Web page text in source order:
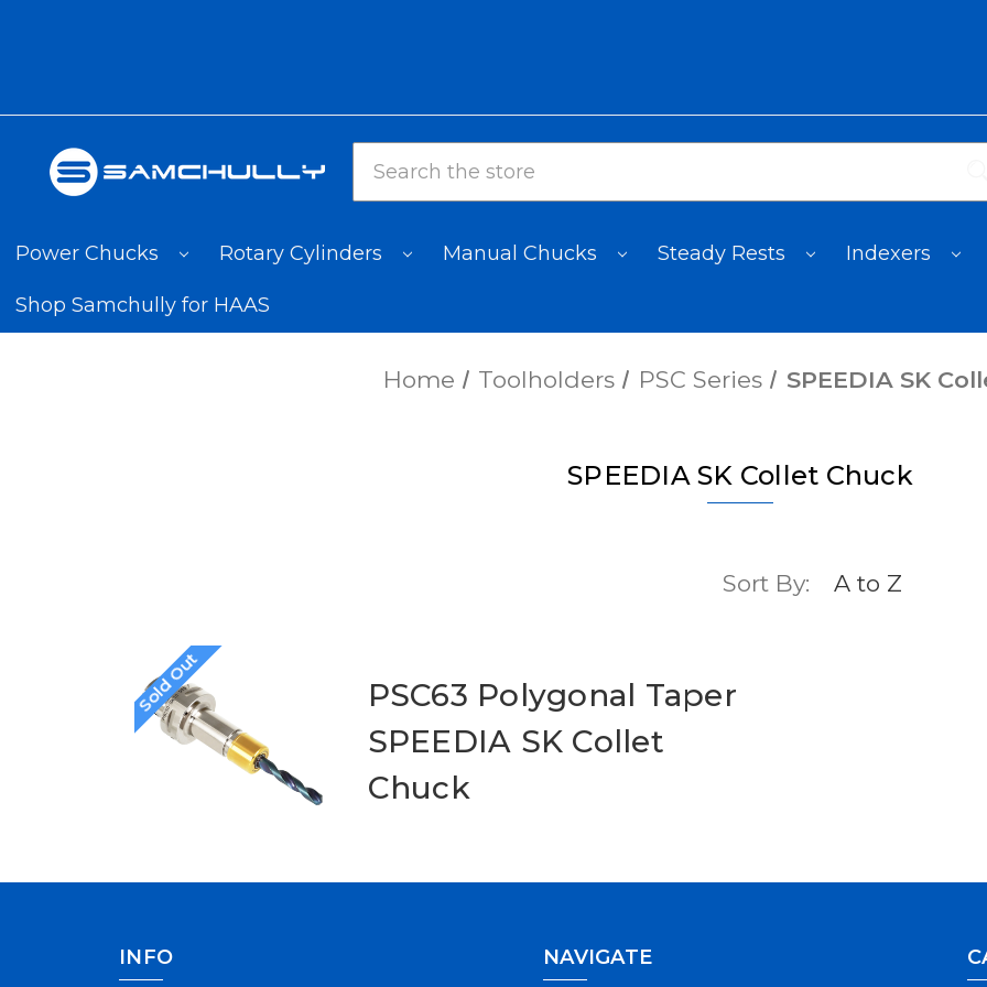
Power Chucks Rotary Cylinders Manual Chucks Steady Rests Indexers
Shop Samchully for HAAS
Home Toolholders PSC Series SPEEDIA SK
SPEEDIA SK Collet Chuck
Sort By:
Sold Out
PSC63 Polygonal Taper
SPEEDIA SK Collet
Chuck
INFO NAVIGATE